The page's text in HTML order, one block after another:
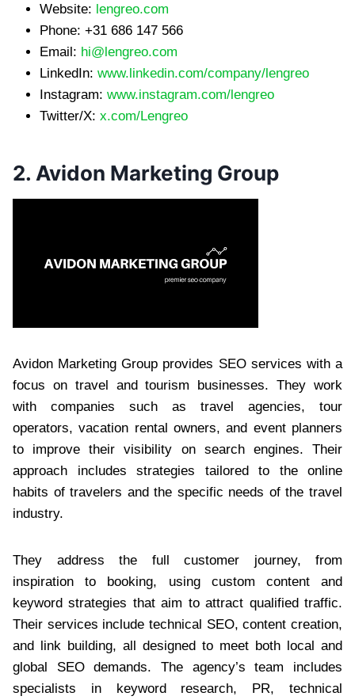
Website: lengreo.com
Phone: +31 686 147 566
Email: hi@lengreo.com
LinkedIn: www.linkedin.com/company/lengreo
Instagram: www.instagram.com/lengreo
Twitter/X: x.com/Lengreo
2. Avidon Marketing Group
Avidon Marketing Group provides SEO services with a
focus on travel and tourism businesses. They work
with companies such as travel agencies, tour
operators, vacation rental owners, and event planners
to improve their visibility on search engines. Their
approach includes strategies tailored to the online
habits of travelers and the specific needs of the travel
industry.
They address the full customer journey, from
inspiration to booking, using custom content and
keyword strategies that aim to attract qualified traffic.
Their services include technical SEO, content creation,
and link building, all designed to meet both local and
global SEO demands. The agency’s team includes
specialists in keyword research, PR, technical